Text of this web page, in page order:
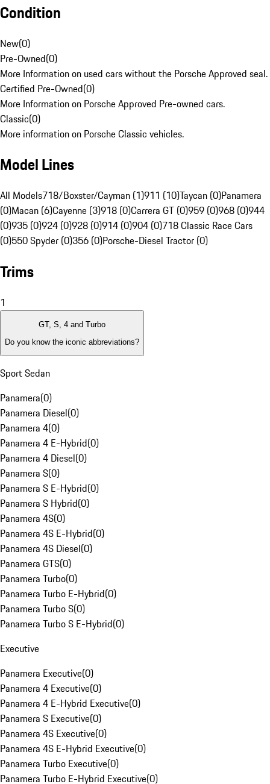
Condition
New(0)
Pre-Owned(0)
More Information on used cars without the Porsche Approved seal.
Certified Pre-Owned(0)
More Information on Porsche Approved Pre-owned cars.
Classic(0)
More information on Porsche Classic vehicles.
Model Lines
All Models718/Boxster/Cayman (1)911 (10)Taycan (0)Panamera
(0)Macan (6)Cayenne (3)918 (0)Carrera GT (0)959 (0)968 (0)944
(0)935 (0)924 (0)928 (0)914 (0)904 (0)718 Classic Race Cars
(0)550 Spyder (0)356 (0)Porsche-Diesel Tractor (0)
Trims
1
GT, S, 4 and Turbo
Do you know the iconic abbreviations?
Sport Sedan
Panamera(0)
Panamera Diesel(0)
Panamera 4(0)
Panamera 4 E-Hybrid(0)
Panamera 4 Diesel(0)
Panamera S(0)
Panamera S E-Hybrid(0)
Panamera S Hybrid(0)
Panamera 4S(0)
Panamera 4S E-Hybrid(0)
Panamera 4S Diesel(0)
Panamera GTS(0)
Panamera Turbo(0)
Panamera Turbo E-Hybrid(0)
Panamera Turbo S(0)
Panamera Turbo S E-Hybrid(0)
Executive
Panamera Executive(0)
Panamera 4 Executive(0)
Panamera 4 E-Hybrid Executive(0)
Panamera S Executive(0)
Panamera 4S Executive(0)
Panamera 4S E-Hybrid Executive(0)
Panamera Turbo Executive(0)
Panamera Turbo E-Hybrid Executive(0)